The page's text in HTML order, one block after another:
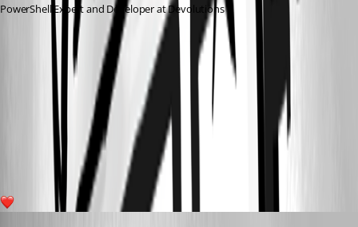
PowerShell Expert and Developer at Devolutions
fdcc9b3fd13e4785f2a20270da81d18ab3f69409.png
14c914ac4e53445dc0d0e6980fc29358345d7213.png